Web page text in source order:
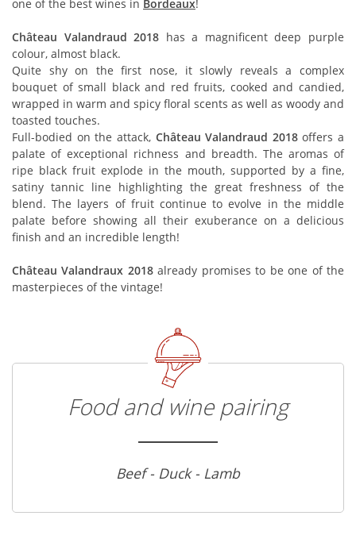
one of the best wines in Bordeaux!
Château Valandraud 2018 has a magnificent deep purple
colour, almost black.
Quite shy on the first nose, it slowly reveals a complex
bouquet of small black and red fruits, cooked and candied,
wrapped in warm and spicy floral scents as well as woody and
toasted touches.
Full-bodied on the attack, Château Valandraud 2018offers a
palate of exceptional richness and breadth. The aromas of
ripe black fruit explode in the mouth, supported by a fine,
satiny tannic line highlighting the great freshness of the
blend. The layers of fruit continue to evolve in the middle
palate before showing all their exuberance on a delicious
finish and an incredible length!
Château Valandraux 2018already promises to be one of the
masterpieces of the vintage!
Food and wine pairing
Beef - Duck - Lamb